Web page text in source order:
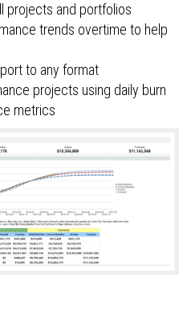
projects and portfolios
trends overtime to help
to any format
projects using daily burn
metrics